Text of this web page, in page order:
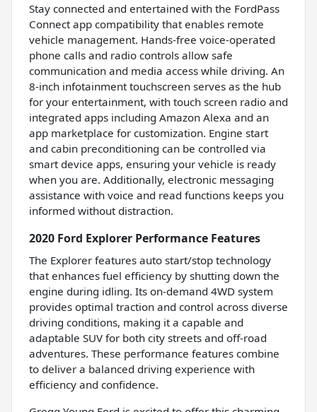
Stay connected and entertained with the FordPass
Connect app compatibility that enables remote
vehicle management. Hands-free voice-operated
phone calls and radio controls allow safe
communication and media access while driving. An
8-inch infotainment touchscreen serves as the hub
for your entertainment, with touch screen radio and
integrated apps including Amazon Alexa and an
app marketplace for customization. Engine start
and cabin preconditioning can be controlled via
smart device apps, ensuring your vehicle is ready
when you are. Additionally, electronic messaging
assistance with voice and read functions keeps you
informed without distraction.
2020 Ford Explorer Performance Features
The Explorer features auto start/stop technology
that enhances fuel efficiency by shutting down the
engine during idling. Its on-demand 4WD system
provides optimal traction and control across diverse
driving conditions, making it a capable and
adaptable SUV for both city streets and off-road
adventures. These performance features combine
to deliver a balanced driving experience with
efficiency and confidence.